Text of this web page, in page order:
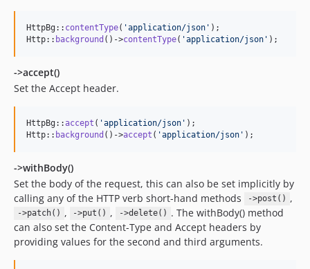
HttpBg:: contentType( 'application/json ' );
Http:: background ()->contentType( 'application/json ' );
->accept()
Set the Accept header.
HttpBg::accept ( 'application/json ' );
Http:: background ()->accept ( 'application/json ' );
->withBody()
Set the body of the request, this can also be set implicitly by
calling any of the HTTP verb short-hand methods
->post() ,
->patch() , ->put() , ->delete() . The withBody() method
can also set the Content-Type and Accept headers by
providing values for the second and third arguments.